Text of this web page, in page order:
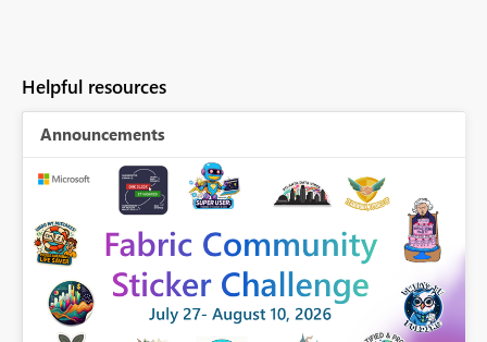
Helpful resources
Announcements